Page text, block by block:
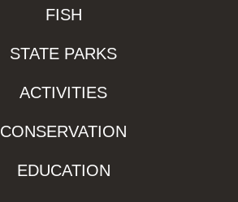
FISH
STATE PARKS
ACTIVITIES
CONSERVATION
EDUCATION